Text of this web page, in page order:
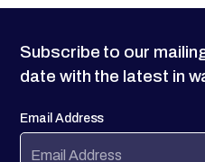
Subscribe to our
date with the latest in
Email Address